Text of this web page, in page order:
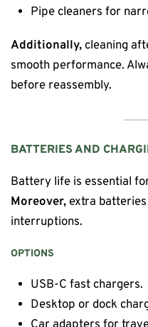
Pipe cleaners for
Additionally, cleaning
smooth performance.
before reassembly.
BATTERIES AND
Battery life is essential
Moreover, extra
interruptions.
OPTIONS
USB-C fast chargers.
Desktop or dock